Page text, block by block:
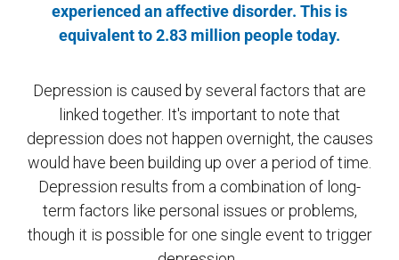
experienced an affective disorder. This is
equivalent to 2.83 million people today.
Depression is caused by several factors that are
linked together. It's important to note that
depression does not happen overnight, the causes
would have been building up over a period of time.
Depression results from a combination of long-
term factors like personal issues or problems,
though it is possible for one single event to trigger